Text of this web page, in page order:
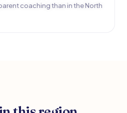
coaching than in the North